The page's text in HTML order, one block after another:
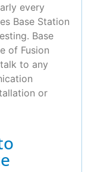
every
Base Station
Base
of Fusion
to any
or